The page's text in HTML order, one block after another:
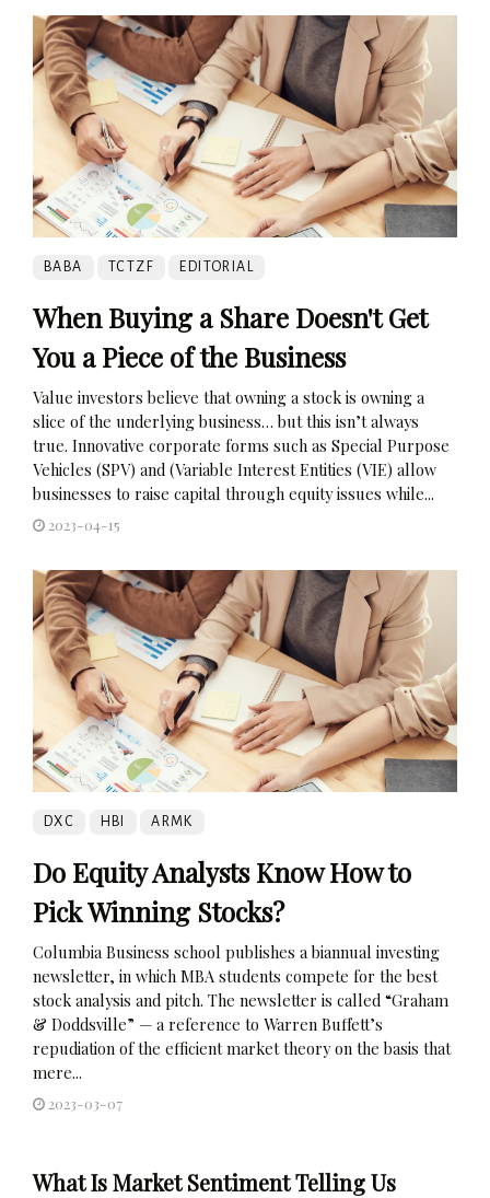
BABA TCTZF EDITORIAL
When Buying a Share Doesn't Get
You a Piece of the Business
Value investors believe that owning a stock is owning a
slice of the underlying business… but this isn’t always
true. Innovative corporate forms such as Special Purpose
Vehicles (SPV) and (Variable Interest Entities (VIE) allow
businesses to raise capital through equity issues while...
2023-04-15
DXC HBI ARMK
Do Equity Analysts Know How to
Pick Winning Stocks?
Columbia Business school publishes a biannual investing
newsletter, in which MBA students compete for the best
stock analysis and pitch. The newsletter is called “Graham
& Doddsville” — a reference to Warren Buffett’s
repudiation of the efficient market theory on the basis that
mere...
2023-03-07
What Is Market Sentiment Telling Us